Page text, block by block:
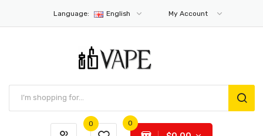
Language: English My Account
0 0